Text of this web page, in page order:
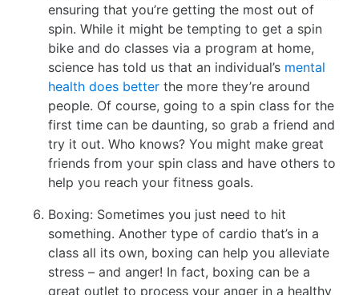
ensuring that you’re getting the most out of
spin. While it might be tempting to get a spin
bike and do classes via a program at home,
science has told us that an individual’s mental
health does better the more they’re around
people. Of course, going to a spin class for the
first time can be daunting, so grab a friend and
try it out. Who knows? You might make great
friends from your spin class and have others to
help you reach your fitness goals.
Boxing: Sometimes you just need to hit
something. Another type of cardio that’s in a
class all its own, boxing can help you alleviate
stress – and anger! In fact, boxing can be a
great outlet to process your anger in a healthy